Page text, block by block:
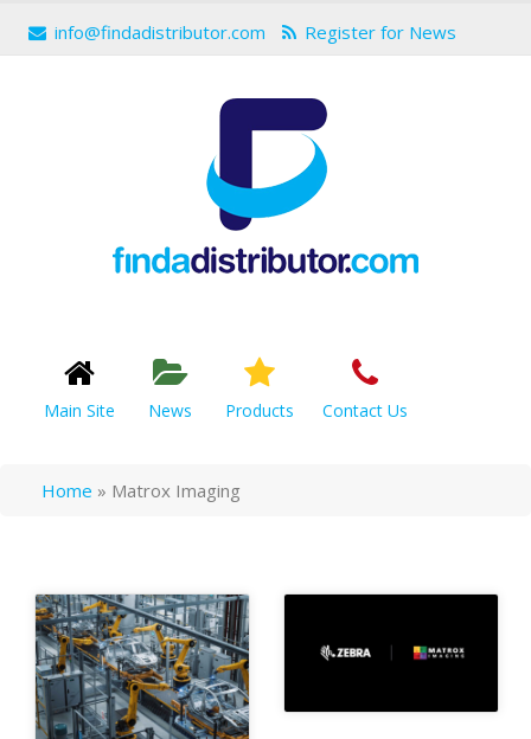
info@findadistributor.com Register for News
Main Site News Products Contact Us
Home » Matrox Imaging